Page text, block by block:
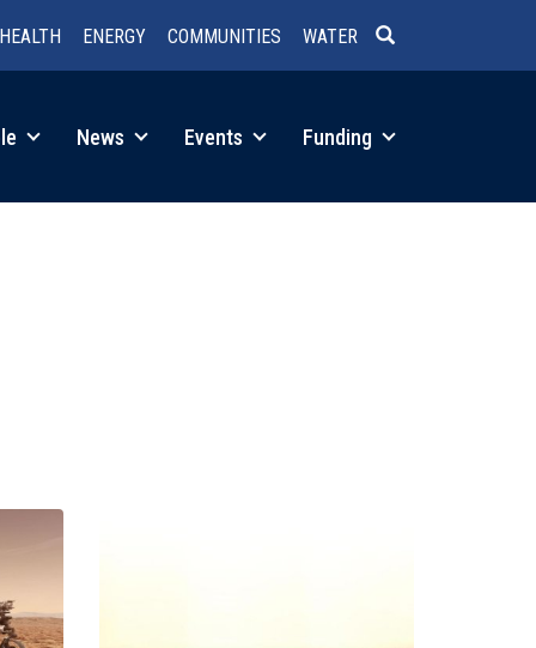
HEALTH ENERGY COMMUNITIES WATER
News Events Funding